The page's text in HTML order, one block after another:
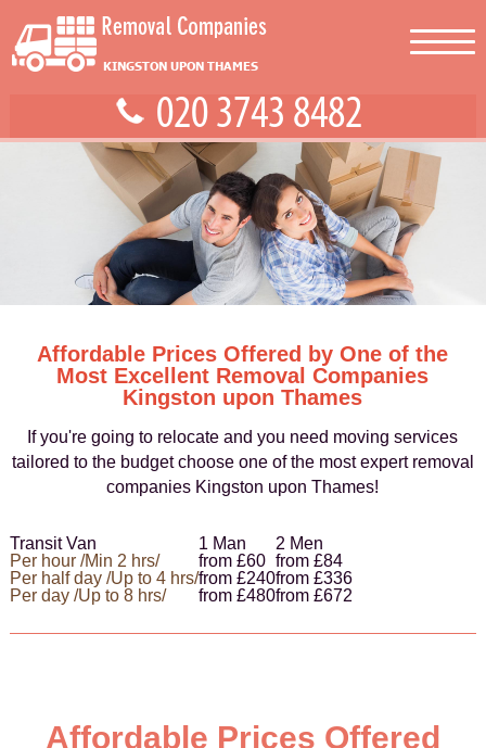
Affordable Prices Offered by One of the
Most Excellent Removal Companies
Kingston upon Thames
If you're going to relocate and you need moving services
tailored to the budget choose one of the most expert removal
companies Kingston upon Thames!
Transit Van 1 Man
2 Men
Per hour /Min 2 hrs/
from £60 from £84
Per half day /Up to 4 hrs/from £240from £336
Per day /Up to 8 hrs/
from £480from £672
Affordable Prices Offered